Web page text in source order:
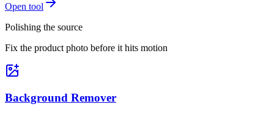
Open tool
Polishing the source
Fix the product photo before it hits motion
Background Remover